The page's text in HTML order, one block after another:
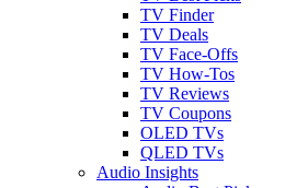
TV Finder
TV Deals
TV Face-Offs
TV How-Tos
TV Reviews
TV Coupons
OLED TVs
QLED TVs
Audio Insights